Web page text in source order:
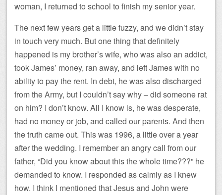
woman, I returned to school to finish my senior year.
The next few years get a little fuzzy, and we didn’t stay
in touch very much. But one thing that definitely
happened is my brother’s wife, who was also an addict,
took James’ money, ran away, and left James with no
ability to pay the rent. In debt, he was also discharged
from the Army, but I couldn’t say why – did someone rat
on him? I don’t know. All I know is, he was desperate,
had no money or job, and called our parents. And then
the truth came out. This was 1996, a little over a year
after the wedding. I remember an angry call from our
father, “Did you know about this the whole time???” he
demanded to know. I responded as calmly as I knew
how. I think I mentioned that Jesus and John were